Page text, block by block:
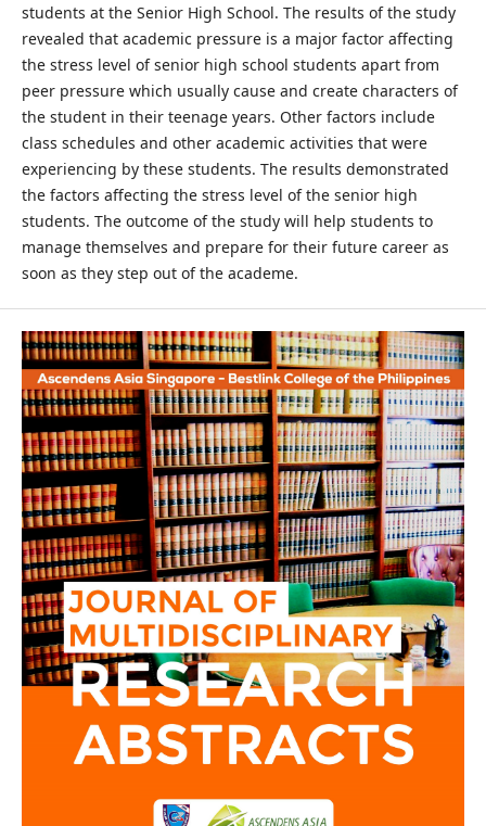
students at the Senior High School. The results of the study
revealed that academic pressure is a major factor affecting
the stress level of senior high school students apart from
peer pressure which usually cause and create characters of
the student in their teenage years. Other factors include
class schedules and other academic activities that were
experiencing by these students. The results demonstrated
the factors affecting the stress level of the senior high
students. The outcome of the study will help students to
manage themselves and prepare for their future career as
soon as they step out of the academe.